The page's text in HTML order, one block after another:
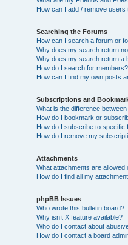
How can I add / remove
Searching the Forums
How can I search a forum or
Why does my search return
Why does my search return a
How do I search for members?
How can I find my own posts
Subscriptions and
What is the difference
How do I bookmark or
How do I subscribe to specific
How do I remove my
Attachments
What attachments are allowed
How do I find all my
phpBB Issues
Who wrote this bulletin board?
Why isn’t X feature available?
Who do I contact about
How do I contact a board